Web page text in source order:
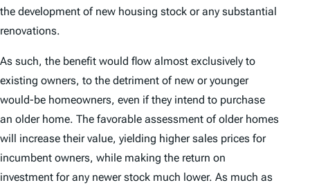
the development of new housing stock or any substantial
renovations.
As such, the benefit would flow almost exclusively to
existing owners, to the detriment of new or younger
would-be homeowners, even if they intend to purchase
an older home. The favorable assessment of older homes
will increase their value, yielding higher sales prices for
incumbent owners, while making the return on
investment for any newer stock much lower. As much as